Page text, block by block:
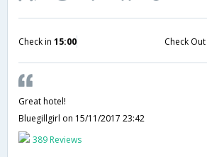
Check in 15:00 Check Out
Great hotel!
Bluegillgirl on 15/11/2017 23:42
389 Reviews